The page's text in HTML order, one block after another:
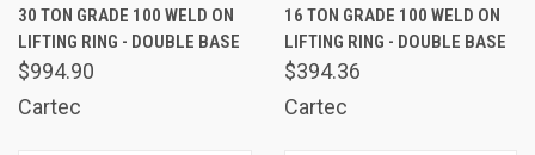
30 TON GRADE 100 WELD ON
LIFTING RING - DOUBLE BASE
$994.90
Cartec
16 TON GRADE 100 WELD ON
LIFTING RING - DOUBLE BASE
$394.36
Cartec